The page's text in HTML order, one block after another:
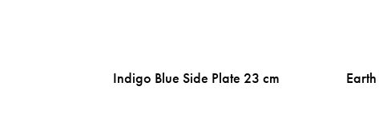
Indigo Blue Side Plate 23 cm